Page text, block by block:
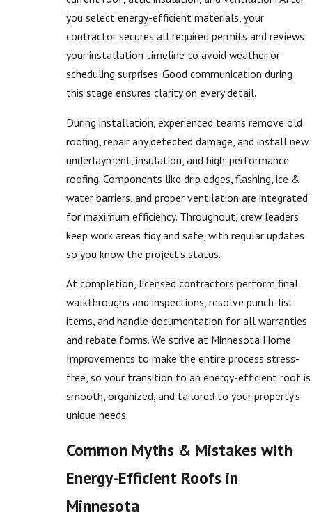
you select energy-efficient materials, your
contractor secures all required permits and reviews
your installation timeline to avoid weather or
scheduling surprises. Good communication during
this stage ensures clarity on every detail.
During installation, experienced teams remove old
roofing, repair any detected damage, and install new
underlayment, insulation, and high-performance
roofing. Components like drip edges, flashing, ice &
water barriers, and proper ventilation are integrated
for maximum efficiency. Throughout, crew leaders
keep work areas tidy and safe, with regular updates
so you know the project’s status.
At completion, licensed contractors perform final
walkthroughs and inspections, resolve punch-list
items, and handle documentation for all warranties
and rebate forms. We strive at Minnesota Home
Improvements to make the entire process stress-
free, so your transition to an energy-efficient roof is
smooth, organized, and tailored to your property’s
unique needs.
Common Myths & Mistakes with
Energy-Efficient Roofs in
Minnesota